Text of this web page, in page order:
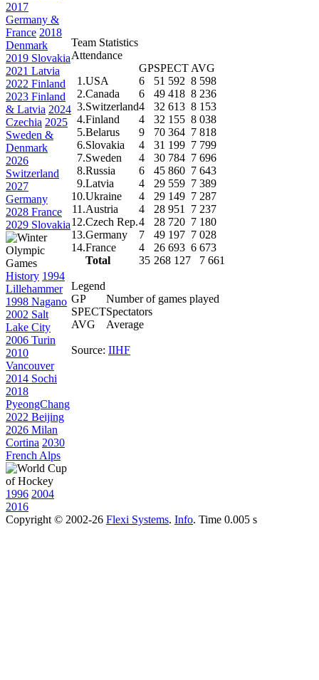
2017
Germany &
France 2018
Denmark
2019 Slovakia
2021 Latvia
2022 Finland
2023 Finland
& Latvia 2024
Czechia 2025
Sweden &
Denmark
2026
Switzerland
2027
Germany
2028 France
2029 Slovakia
History 1994
Lillehammer
1998 Nagano
2002 Salt
Lake City
2006 Turin
2010
Vancouver
2014 Sochi
2018
PyeongChang
2022 Beijing
2026 Milan
Cortina 2030
French Alps
1996 2004
2016
Team Statistics
Attendance
GPSPECT AVG
1.USA 6 51 592 8 598
2.Canada 6 49 418 8 236
3.Switzerland4 32 613 8 153
4.Finland 4 32 155 8 038
5.Belarus 9 70 364 7 818
6.Slovakia 4 31 199 7 799
7.Sweden 4 30 784 7 696
8.Russia 6 45 860 7 643
9.Latvia 4 29 559 7 389
10.Ukraine 4 29 149 7 287
11.Austria 4 28 951
7 237
12.Czech Rep.4 28 720 7 180
13.Germany 7 49 197 7 028
14.France 4 26 693 6 673
Total
35 268 127 7 661
Legend
GP
Number of games played
SPECTSpectators
AVG
Average
Source: IIHF
Copyright © 2002-26 Flexi Systems. Info. Time 0.005 s